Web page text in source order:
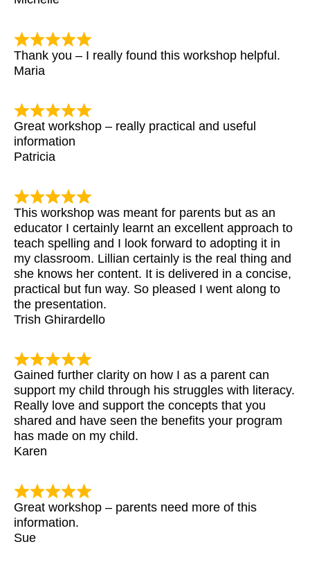
Thank you – I really found this workshop helpful.
Maria
Great workshop – really practical and useful
information
Patricia
This workshop was meant for parents but as an
educator I certainly learnt an excellent approach to
teach spelling and I look forward to adopting it in
my classroom. Lillian certainly is the real thing and
she knows her content. It is delivered in a concise,
practical but fun way. So pleased I went along to
the presentation.
Trish Ghirardello
Gained further clarity on how I as a parent can
support my child through his struggles with literacy.
Really love and support the concepts that you
shared and have seen the benefits your program
has made on my child.
Karen
Great workshop – parents need more of this
information.
Sue